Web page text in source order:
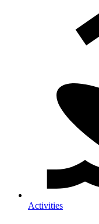
Activities